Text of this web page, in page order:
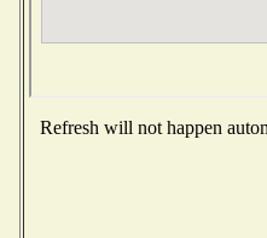
Refresh will not happen